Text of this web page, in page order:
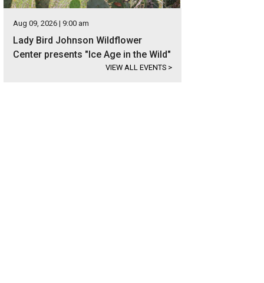
Aug 09, 2026 | 9:00 am
Lady Bird Johnson Wildflower
Center presents "Ice Age in the Wild"
VIEW ALL EVENTS >